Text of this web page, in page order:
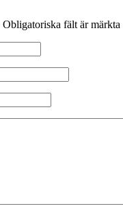
Obligatoriska fält är märkta